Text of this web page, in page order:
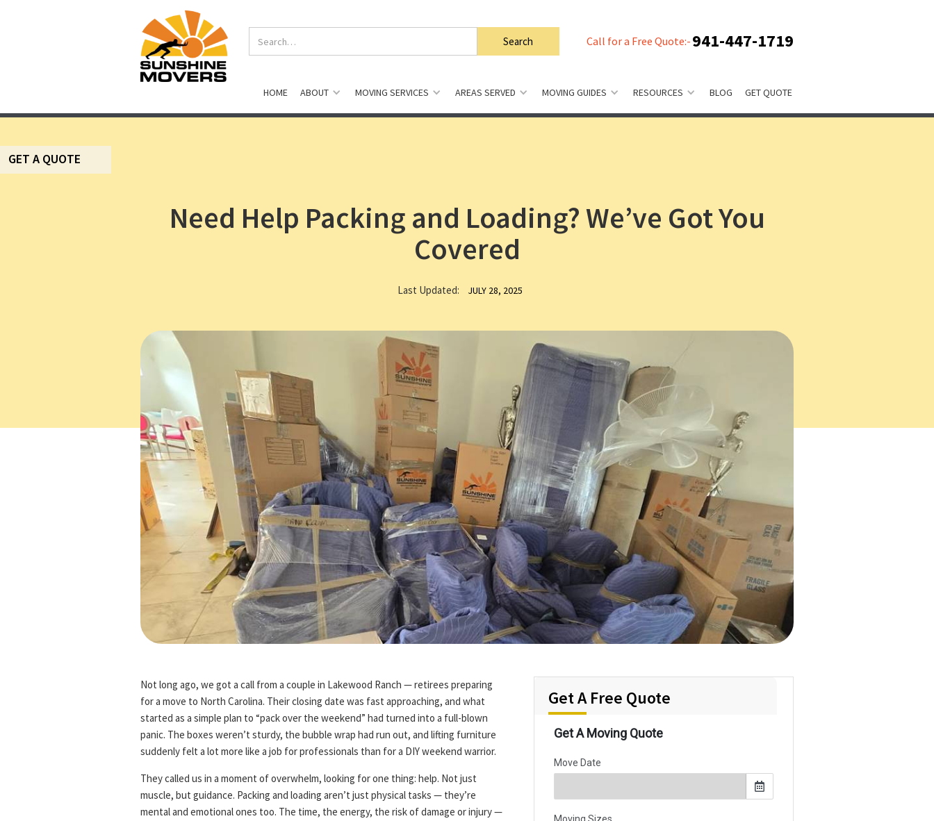
Call for a Free Quote:- 941-447-1719
HOME ABOUT MOVING SERVICES AREAS SERVED MOVING GUIDES RESOURCES BLOG GET QUOTE
GET A QUOTE
Need Help Packing and Loading? We’ve Got You
Covered
Last Updated: JULY 28, 2025
Not long ago, we got a call from a couple in Lakewood Ranch — retirees preparing
for a move to North Carolina. Their closing date was fast approaching, and what
started as a simple plan to “pack over the weekend” had turned into a full-blown
panic. The boxes weren’t sturdy, the bubble wrap had run out, and lifting furniture
suddenly felt a lot more like a job for professionals than for a DIY weekend warrior.
They called us in a moment of overwhelm, looking for one thing: help. Not just
muscle, but guidance. Packing and loading aren’t just physical tasks — they’re
mental and emotional ones too. The time, the energy, the risk of damage or injury —
Get A Free Quote